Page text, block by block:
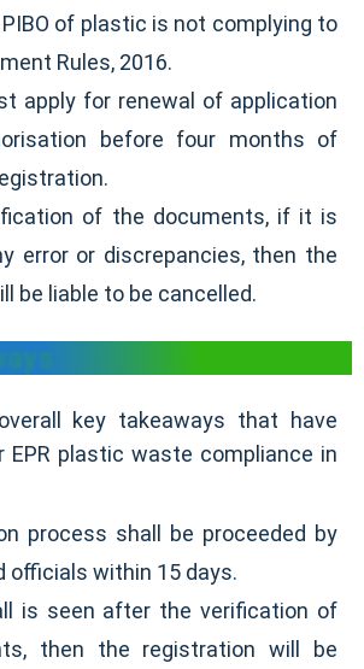
of plastic is not complying to
Rules, 2016.
apply for renewal of application
before four months of
of the documents, if it is
error or discrepancies, then the
be liable to be cancelled.
key takeaways that have
EPR plastic waste compliance in
process shall be proceeded by
officials within 15 days.
is seen after the verification of
then the registration will be